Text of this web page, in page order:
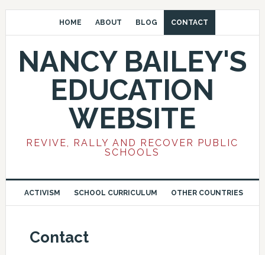
HOME ABOUT BLOG CONTACT
NANCY BAILEY'S
EDUCATION
WEBSITE
REVIVE, RALLY AND RECOVER PUBLIC
SCHOOLS
ACTIVISM SCHOOL CURRICULUM OTHER COUNTRIES
Contact